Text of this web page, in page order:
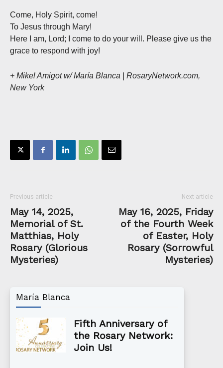
Come, Holy Spirit, come!
To Jesus through Mary!
Here I am, Lord; I come to do your will. Please give us the
grace to respond with joy!
+ Mikel Amigot w/ María Blanca | RosaryNetwork.com,
New York
Previous article
May 14, 2025,
Memorial of St.
Matthias, Holy
Rosary (Glorious
Mysteries)
Next article
May 16, 2025, Friday
of the Fourth Week
of Easter, Holy
Rosary (Sorrowful
Mysteries)
María Blanca
Fifth Anniversary of
the Rosary Network:
Join Us!